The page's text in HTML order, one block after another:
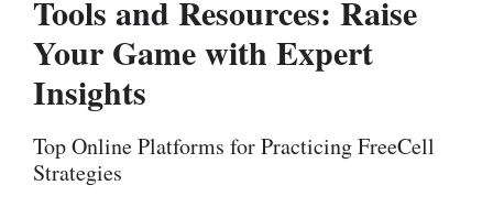
Tools and Resources: Raise
Your Game with Expert
Insights
Top Online Platforms for Practicing FreeCell
Strategies